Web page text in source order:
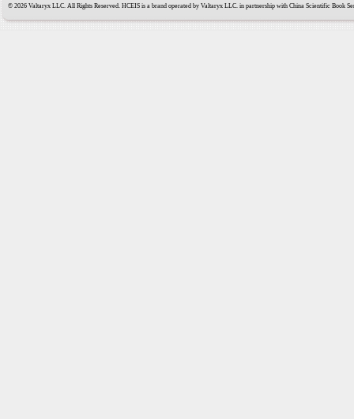
© 2026 Valtaryx LLC. All Rights Reserved. HCEIS is a brand operated by Valtaryx LLC. in partnership with China Scientific Book